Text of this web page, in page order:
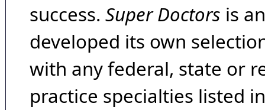
success. Super Doctors is
developed its own
with any federal, state or
practice specialties listed